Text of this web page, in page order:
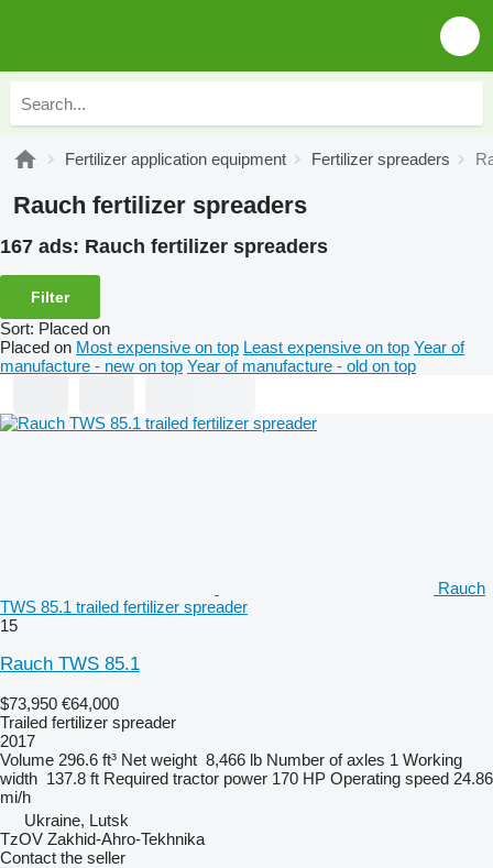
Fertilizer application equipment Fertilizer spreaders
Rauch fertilizer spreaders
167 ads: Rauch fertilizer spreaders
Filter
Sort: Placed on
Placed on Most expensive on top Least expensive on top Year of
manufacture - new on top Year of manufacture - old on top
Rauch
TWS 85.1 trailed fertilizer spreader
15
Rauch TWS 85.1
$73,950 €64,000
Trailed fertilizer spreader
2017
Volume 296.6 ft³ Net weight 8,466 lb Number of axles 1 Working
width 137.8 ft Required tractor power 170 HP Operating speed 24.86
mi/h
Ukraine, Lutsk
TzOV Zakhid-Ahro-Tekhnika
Contact the seller